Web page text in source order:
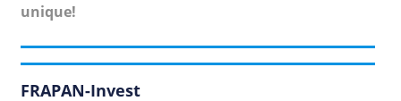
unique!
FRAPAN-Invest